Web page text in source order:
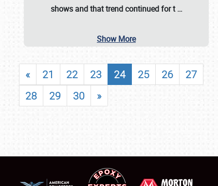
shows and that trend continued for t…
Show More
« 21 22 23 24 25 26
27
28
29 30 »